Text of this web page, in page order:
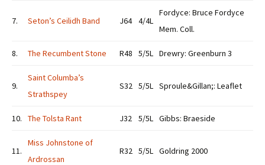
7. Seton’s Ceilidh Band J64 4/4L
Fordyce: Bruce Fordyce
Mem. Coll.
8. The Recumbent Stone R48 5/5L Drewry: Greenburn 3
9.
Saint Columba’s
Strathspey
S32 5/5L Sproule&Gillan;: Leaflet
10. The Tolsta Rant J32 5/5L Gibbs: Braeside
11.
Miss Johnstone of
Ardrossan
R32 5/5L Goldring 2000